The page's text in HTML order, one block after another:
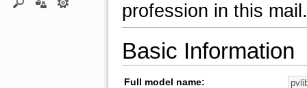
profession in this mail.
Basic Information
Full model name: